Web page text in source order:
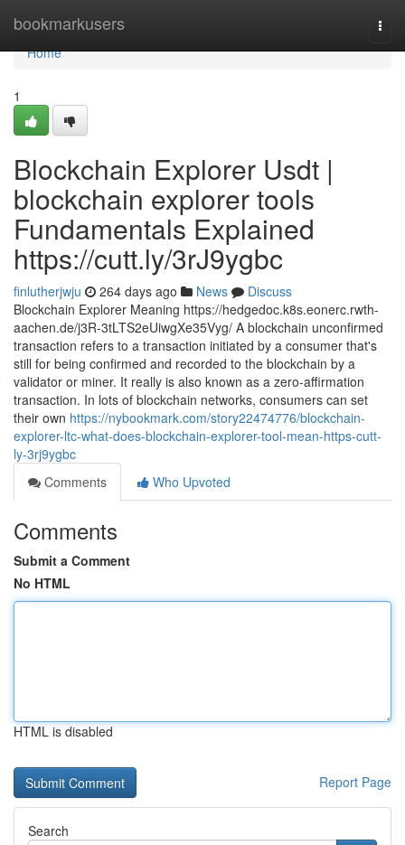
bookmarkusers
Home
Home
1
Blockchain Explorer Usdt |
blockchain explorer tools
Fundamentals Explained
https://cutt.ly/3rJ9ygbc
finlutherjwju 264 days ago News
Discuss
Blockchain Explorer Meaning https://hedgedoc.k8s.eonerc.rwth-
aachen.de/j3R-3tLTS2eUiwgXe35Vyg/ A blockchain unconfirmed
transaction refers to a transaction initiated by a consumer that's
still for being confirmed and recorded to the blockchain by a
validator or miner. It really is also known as a zero-affirmation
transaction. In lots of blockchain networks, consumers can set
their own https://nybookmark.com/story22474776/blockchain-
explorer-ltc-what-does-blockchain-explorer-tool-mean-https-cutt-
ly-3rj9ygbc
Comments
Who Upvoted
Comments
Submit a Comment
No HTML
HTML is disabled
Report Page
Search